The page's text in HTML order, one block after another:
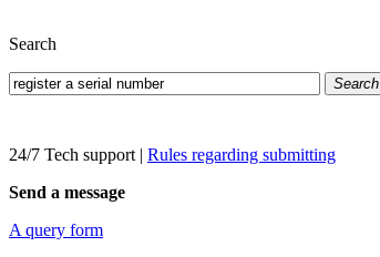
Search
Search
24/7 Tech support | Rules regarding submitting
Send a message
A query form